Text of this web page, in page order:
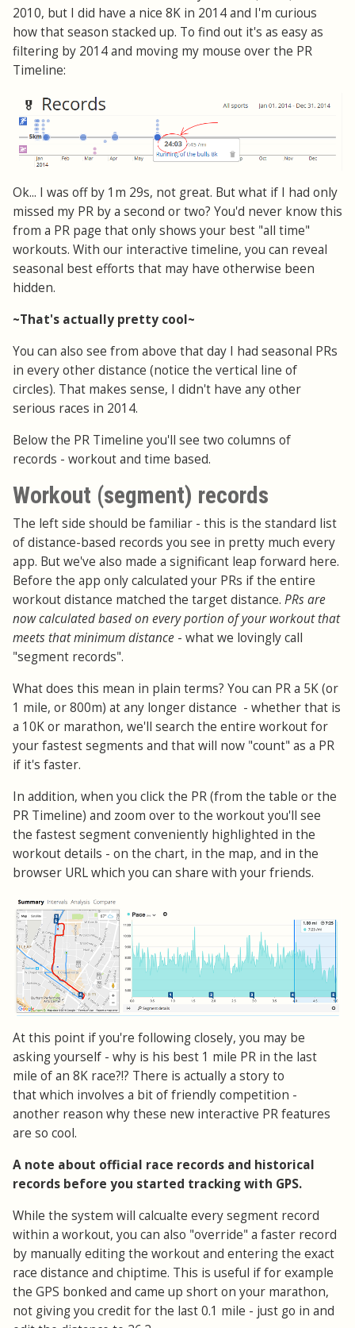
2010, but I did have a nice 8K in 2014 and I'm curious
how that season stacked up. To find out it's as easy as
filtering by 2014 and moving my mouse over the PR
Timeline:
Ok... I was off by 1m 29s, not great. But what if I had only
missed my PR by a second or two? You'd never know this
from a PR page that only shows your best "all time"
workouts. With our interactive timeline, you can reveal
seasonal best efforts that may have otherwise been
hidden.
~That's actually pretty cool~
You can also see from above that day I had seasonal PRs
in every other distance (notice the vertical line of
circles). That makes sense, I didn't have any other
serious races in 2014.
Below the PR Timeline you'll see two columns of
records - workout and time based.
Workout (segment) records
The left side should be familiar - this is the standard list
of distance-based records you see in pretty much every
app. But we've also made a significant leap forward here.
Before the app only calculated your PRs if the entire
workout distance matched the target distance. PRs are
now calculated based on every portion of your workout that
meets that minimum distance - what we lovingly call
"segment records".
What does this mean in plain terms? You can PR a 5K (or
1 mile, or 800m) at any longer distance - whether that is
a 10K or marathon, we'll search the entire workout for
your fastest segments and that will now "count" as a PR
if it's faster.
In addition, when you click the PR (from the table or the
PR Timeline) and zoom over to the workout you'll see
the fastest segment conveniently highlighted in the
workout details - on the chart, in the map, and in the
browser URL which you can share with your friends.
At this point if you're following closely, you may be
asking yourself - why is his best 1 mile PR in the last
mile of an 8K race?!? There is actually a story to
that which involves a bit of friendly competition -
another reason why these new interactive PR features
are so cool.
A note about official race records and historical
records before you started tracking with GPS.
While the system will calcualte every segment record
within a workout, you can also "override" a faster record
by manually editing the workout and entering the exact
race distance and chiptime. This is useful if for example
the GPS bonked and came up short on your marathon,
not giving you credit for the last 0.1 mile - just go in and